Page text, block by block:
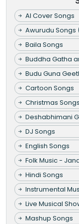
AI Cover Songs
Awurudu Songs
Baila Songs
Buddha Gatha
Budu Guna
Cartoon Songs
Christmas Songs
Deshabhimani
DJ Songs
English Songs
Folk Music -
Hindi Songs
Instrumental
Live Musical
Mashup Songs